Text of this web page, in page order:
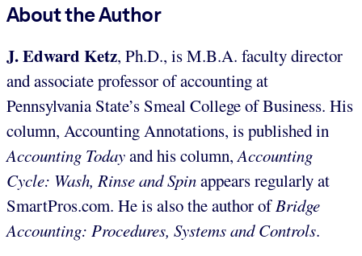
About the Author
J. Edward Ketz, Ph.D., is M.B.A. faculty director
and associate professor of accounting at
Pennsylvania State’s Smeal College of Business. His
column, Accounting Annotations, is published in
Accounting Todayand his column,Accounting
Cycle: Wash, Rinse and Spinappears regularly at
SmartPros.com. He is also the author ofBridge
Accounting: Procedures, Systems and Controls.